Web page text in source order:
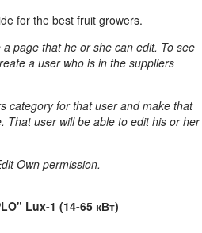
for the best fruit growers.
page that he or she can edit. To see
a user who is in the suppliers
category for that user and make that
That user will be able to edit his or her
Own permission.
Lux-1 (14-65 кВт)